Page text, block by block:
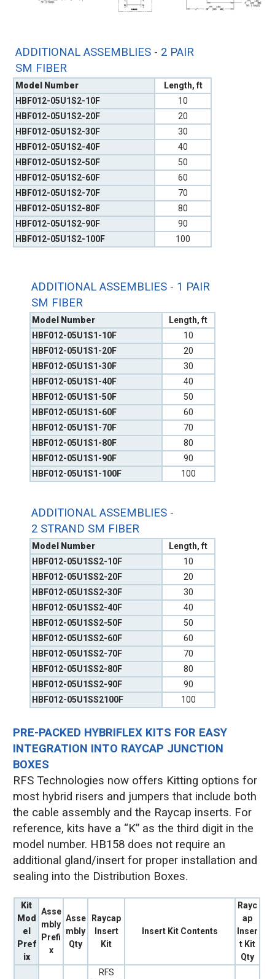
ADDITIONAL ASSEMBLIES - 1 PAIR
SM FIBER
Model Number
Length, ft
HBF012-05U1S1-10F
10
HBF012-05U1S1-20F
20
HBF012-05U1S1-30F
30
HBF012-05U1S1-40F
40
HBF012-05U1S1-50F
50
HBF012-05U1S1-60F
60
HBF012-05U1S1-70F
70
HBF012-05U1S1-80F
80
HBF012-05U1S1-90F
90
HBF012-05U1S1-100F
100
ADDITIONAL ASSEMBLIES - 2 PAIR
SM FIBER
Model Number
Length, ft
HBF012-05U1S2-10F
10
HBF012-05U1S2-20F
20
HBF012-05U1S2-30F
30
HBF012-05U1S2-40F
40
HBF012-05U1S2-50F
50
HBF012-05U1S2-60F
60
HBF012-05U1S2-70F
70
HBF012-05U1S2-80F
80
HBF012-05U1S2-90F
90
HBF012-05U1S2-100F
100
ADDITIONAL ASSEMBLIES -
2 STRAND SM FIBER
Model Number
Length, ft
HBF012-05U1SS2-10F
10
HBF012-05U1SS2-20F
20
HBF012-05U1SS2-30F
30
HBF012-05U1SS2-40F
40
HBF012-05U1SS2-50F
50
HBF012-05U1SS2-60F
60
HBF012-05U1SS2-70F
70
HBF012-05U1SS2-80F
80
HBF012-05U1SS2-90F
90
HBF012-05U1SS2100F
100
PRE-PACKED HYBRIFLEX KITS FOR EASY
INTEGRATION INTO RAYCAP JUNCTION
BOXES
RFS Technologies now offers Kitting options for
most hybrid risers and jumpers that include both
the cable assembly and the Raycap inserts. For
reference, kits have a “K” as the third digit in the
model number. HB158 does not require an
additional gland/insert for proper installation and
sealing into the Distribution Boxes.
Kit
Mod
el
Pref
ix
Asse
mbly
Prefi
x
Asse
mbly
Qty
Raycap
Insert
Kit
Insert Kit Contents
Rayc
ap
Inser
t Kit
Qty
RFS